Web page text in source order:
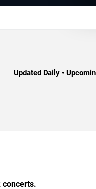
Updated Daily •
concerts.